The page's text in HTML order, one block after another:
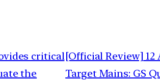
critical
the
[Official Review] 12
Target Mains: GS